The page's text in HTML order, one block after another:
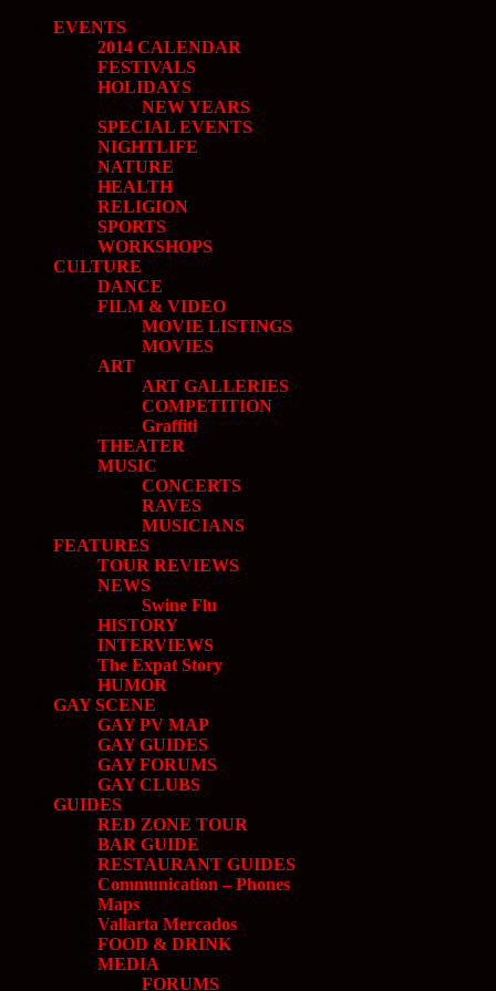
EVENTS
2014 CALENDAR
FESTIVALS
HOLIDAYS
NEW YEARS
SPECIAL EVENTS
NIGHTLIFE
NATURE
HEALTH
RELIGION
SPORTS
WORKSHOPS
CULTURE
DANCE
FILM & VIDEO
MOVIE LISTINGS
MOVIES
ART
ART GALLERIES
COMPETITION
Graffiti
THEATER
MUSIC
CONCERTS
RAVES
MUSICIANS
FEATURES
TOUR REVIEWS
NEWS
Swine Flu
HISTORY
INTERVIEWS
The Expat Story
HUMOR
GAY SCENE
GAY PV MAP
GAY GUIDES
GAY FORUMS
GAY CLUBS
GUIDES
RED ZONE TOUR
BAR GUIDE
RESTAURANT GUIDES
Communication – Phones
Maps
Vallarta Mercados
FOOD & DRINK
MEDIA
FORUMS